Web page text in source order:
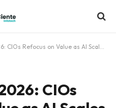
AI Scales Across the Enterprise, Says Info-Tech Research Group in New Report
CIOs